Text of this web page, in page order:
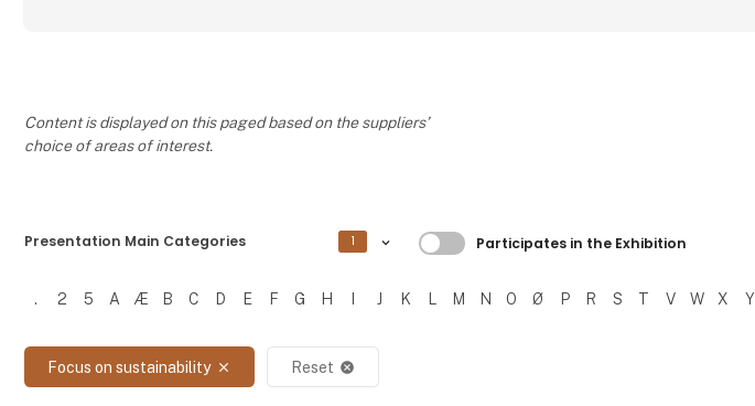
Content is displayed on this paged based on the suppliers’
choice of areas of interest.
Presentation Main Categories 1 Filtrer resultater
Participates in the Exhibition
Filtrer resultater
. 2 5 A Æ B C D E F G H J K L M N O Ø P R S T V W X Y
Focus on sustainability close Reset cancel